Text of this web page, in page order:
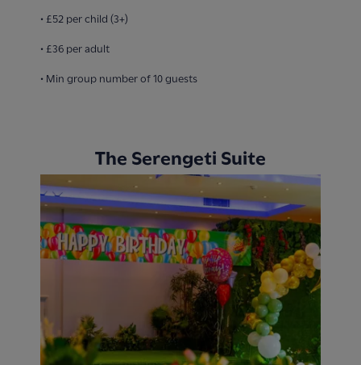
• £52 per child (3+)
• £36 per adult
• Min group number of 10 guests
The Serengeti Suite